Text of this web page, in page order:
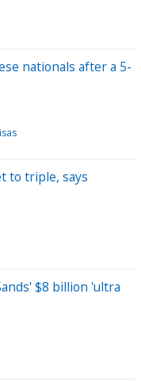
nationals after a 5-
to triple, says
$8 billion 'ultra